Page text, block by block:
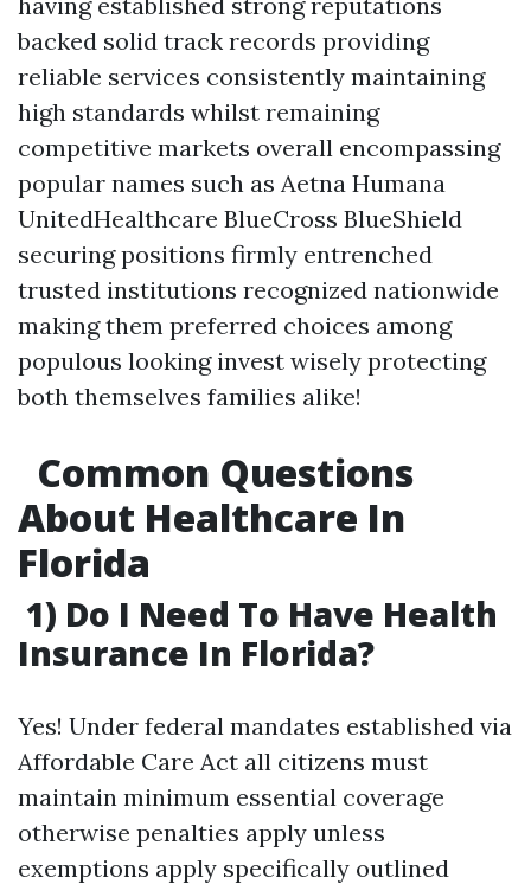
backed solid track records providing
reliable services consistently maintaining
high standards whilst remaining
competitive markets overall encompassing
popular names such as Aetna Humana
UnitedHealthcare BlueCross BlueShield
securing positions firmly entrenched
trusted institutions recognized nationwide
making them preferred choices among
populous looking invest wisely protecting
both themselves families alike!
Common Questions
About Healthcare In
Florida
1) Do I Need To Have Health
Insurance In Florida?
Yes! Under federal mandates established via
Affordable Care Act all citizens must
maintain minimum essential coverage
otherwise penalties apply unless
exemptions apply specifically outlined